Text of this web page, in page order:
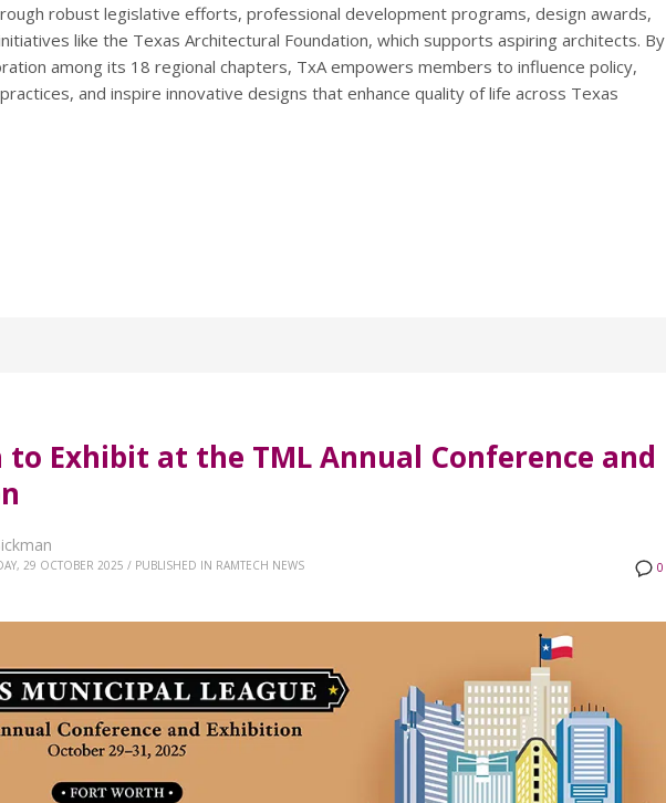
robust legislative efforts, professional development programs, design awards,
like the Texas Architectural Foundation, which supports aspiring architects. By
among its 18 regional chapters, TxA empowers members to influence policy,
and inspire innovative designs that enhance quality of life across Texas
to Exhibit at the TML Annual Conference and
0
29 OCTOBER 2025 / PUBLISHED IN RAMTECH NEWS